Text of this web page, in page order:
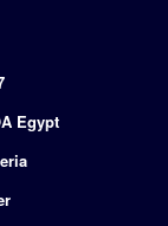
Egypt